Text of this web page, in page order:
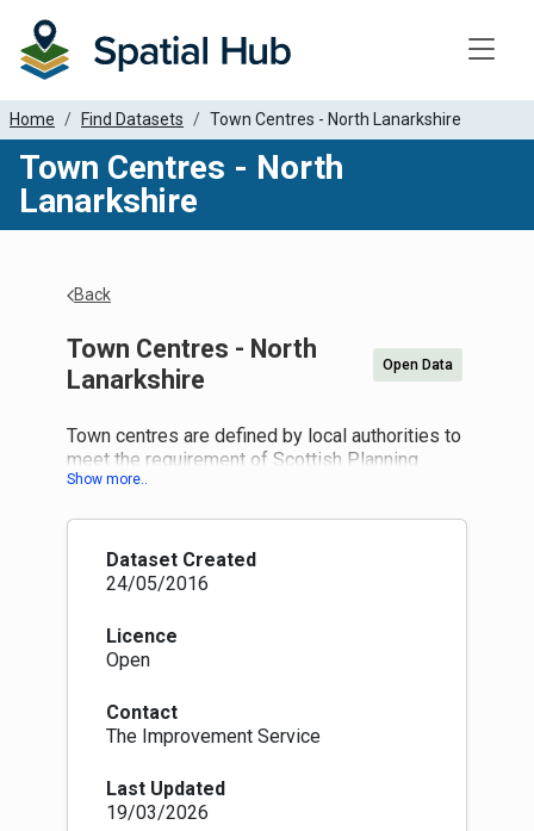
Home Find Datasets Town Centres - North Lanarkshire
Town Centres - North
Lanarkshire
Back
Town Centres - North
Lanarkshire
Open Data
Town centres are defined by local authorities to
meet the requirement of Scottish Planning
Policy (paragraph 61) to identify town centres
centres to support retail type development in
the most appropriate locations. This forms part
of the sequential test in assessing planning
Dataset Created
24/05/2016
Licence
Open
Contact
The Improvement Service
Last Updated
19/03/2026